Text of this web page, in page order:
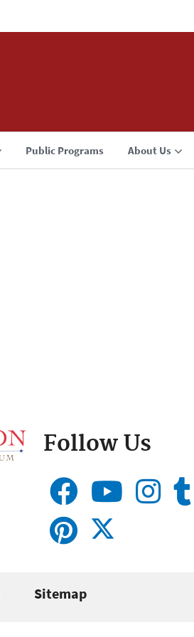
Public Programs About Us
Follow Us
Sitemap